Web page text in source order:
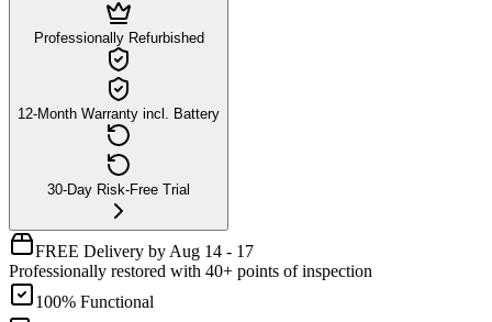
Professionally Refurbished
12-Month Warranty incl. Battery
30-Day Risk-Free Trial
FREE Delivery by Aug 14 - 17
Professionally restored with 40+ points of inspection
100% Functional